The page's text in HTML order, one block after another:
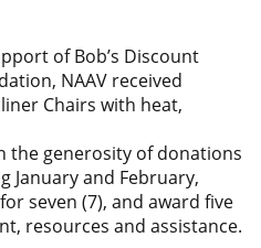
of Bob’s Discount
NAAV received
Chairs with heat,
the generosity of donations
January and February,
seven (7), and award five
resources and assistance.